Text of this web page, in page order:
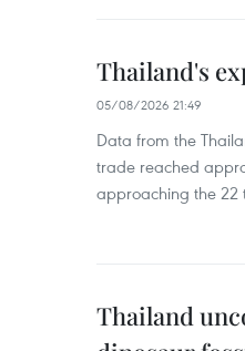
Thailand's
05/08/2026 21:49
Data from the
trade reached
approaching the 22
Thailand